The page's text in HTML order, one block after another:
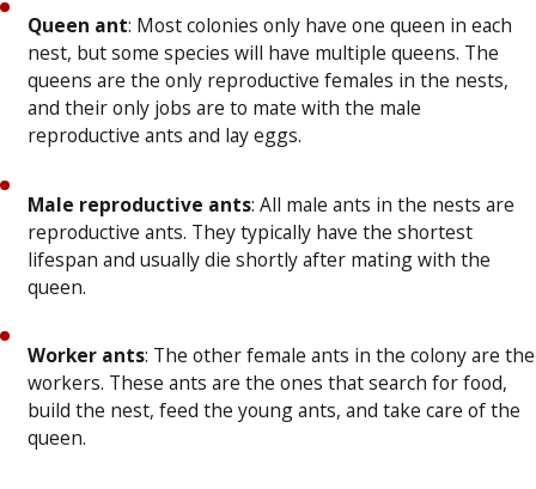
Queen ant: Most colonies only have one queen in each
nest, but some species will have multiple queens. The
queens are the only reproductive females in the nests,
and their only jobs are to mate with the male
reproductive ants and lay eggs.
Male reproductive ants: All male ants in the nests are
reproductive ants. They typically have the shortest
lifespan and usually die shortly after mating with the
queen.
Worker ants: The other female ants in the colony are the
workers. These ants are the ones that search for food,
build the nest, feed the young ants, and take care of the
queen.